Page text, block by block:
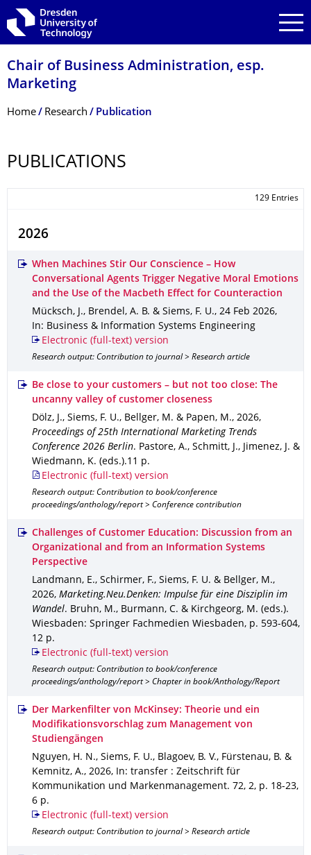
Skip to main navigation
Skip to search
Skip to content
Chair of Business Administration, esp.
Marketing
Breadcrumb Menu
Home Research Publication
PUBLICATIONS
129 Entries
2026
When Machines Stir Our Conscience – How
Conversational Agents Trigger Negative Moral Emotions
and the Use of the Macbeth Effect for Counteraction
Mücksch, J., Brendel, A. B. & Siems, F. U., 24 Feb 2026,
In: Business & Information Systems Engineering
Electronic (full-text) version
Research output: Contribution to journal > Research article
Be close to your customers – but not too close: The
uncanny valley of customer closeness
Dölz, J., Siems, F. U., Bellger, M. & Papen, M., 2026,
Proceedings of 25th International Marketing Trends
Conference 2026 Berlin. Pastore, A., Schmitt, J., Jimenez, J. &
Wiedmann, K. (eds.).11 p.
Electronic (full-text) version
Research output: Contribution to book/conference
proceedings/anthology/report > Conference contribution
Challenges of Customer Education: Discussion from an
Organizational and from an Information Systems
Perspective
Landmann, E., Schirmer, F., Siems, F. U. & Bellger, M.,
2026, Marketing.Neu.Denken: Impulse für eine Disziplin im
Wandel. Bruhn, M., Burmann, C. & Kirchgeorg, M. (eds.).
Wiesbaden: Springer Fachmedien Wiesbaden, p. 593-604,
12 p.
Electronic (full-text) version
Research output: Contribution to book/conference
proceedings/anthology/report > Chapter in book/Anthology/Report
Der Markenfilter von McKinsey: Theorie und ein
Modifikationsvorschlag zum Management von
Studiengängen
Nguyen, H. N., Siems, F. U., Blagoev, B. V., Fürstenau, B. &
Kemnitz, A., 2026,
In: transfer : Zeitschrift für
Kommunikation und Markenmanagement. 72, 2, p. 18-23,
6 p.
Electronic (full-text) version
Research output: Contribution to journal > Research article